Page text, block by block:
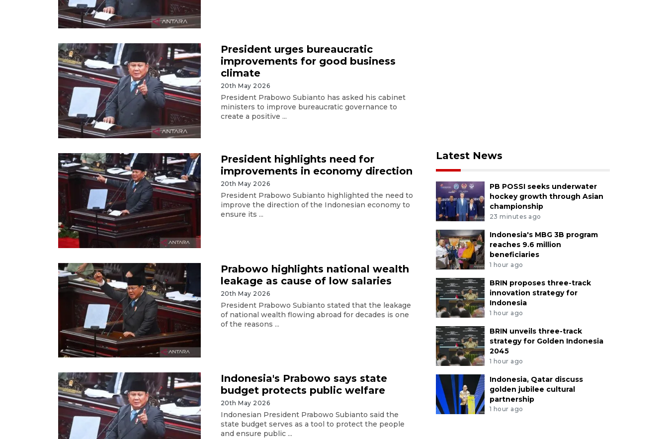
President urges bureaucratic
improvements for good business
climate
20th May 2026
President Prabowo Subianto has asked his cabinet
ministers to improve bureaucratic governance to
create a positive ...
President highlights need for
improvements in economy direction
20th May 2026
President Prabowo Subianto highlighted the need to
improve the direction of the Indonesian economy to
ensure its ...
Prabowo highlights national wealth
leakage as cause of low salaries
20th May 2026
President Prabowo Subianto stated that the leakage
of national wealth flowing abroad for decades is one
of the reasons ...
Indonesia's Prabowo says state
budget protects public welfare
20th May 2026
Indonesian President Prabowo Subianto said the
state budget serves as a tool to protect the people
and ensure public ...
Latest News
PB POSSI seeks underwater
hockey growth through Asian
championship
23 minutes ago
Indonesia's MBG 3B program
reaches 9.6 million
beneficiaries
1 hour ago
BRIN proposes three-track
innovation strategy for
Indonesia
1 hour ago
BRIN unveils three-track
strategy for Golden Indonesia
2045
1 hour ago
Indonesia, Qatar discuss
golden jubilee cultural
partnership
1 hour ago